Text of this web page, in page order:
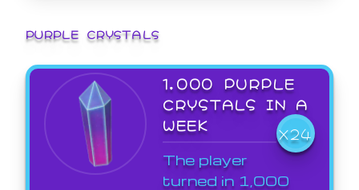
PURPLE CRYSTALS
1,000 PURPLE
CRYSTALS IN A
WEEK
X24
The player
turned in 1,000